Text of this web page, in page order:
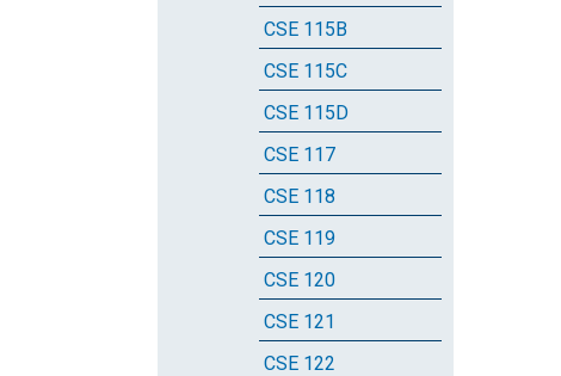
CSE 115B
CSE 115C
CSE 115D
CSE 117
CSE 118
CSE 119
CSE 120
CSE 121
CSE 122